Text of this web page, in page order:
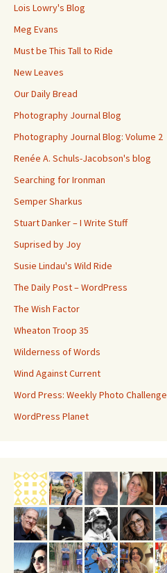
Lois Lowry's Blog
Meg Evans
Must be This Tall to Ride
New Leaves
Our Daily Bread
Photography Journal Blog
Photography Journal Blog: Volume 2
Renée A. Schuls-Jacobson's blog
Searching for Ironman
Semper Sharkus
Stuart Danker – I Write Stuff
Suprised by Joy
Susie Lindau's Wild Ride
The Daily Post – WordPress
The Wish Factor
Wheaton Troop 35
Wilderness of Words
Wind Against Current
Word Press: Weekly Photo Challenge
WordPress Planet